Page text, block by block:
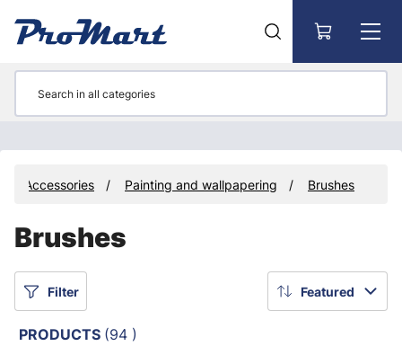
Accessories Painting and wallpapering Brushes
Brushes
Filter Featured
PRODUCTS (94 )